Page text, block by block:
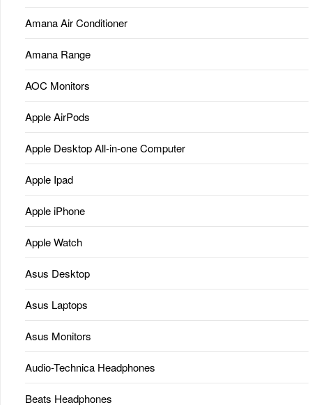
Amana Air Conditioner
Amana Range
AOC Monitors
Apple AirPods
Apple Desktop All-in-one Computer
Apple Ipad
Apple iPhone
Apple Watch
Asus Desktop
Asus Laptops
Asus Monitors
Audio-Technica Headphones
Beats Headphones